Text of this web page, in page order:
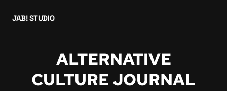
JAB! STUDIO
ALTERNATIVE
CULTURE JOURNAL